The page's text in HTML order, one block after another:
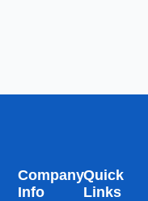
Quick
Links
Company
Info